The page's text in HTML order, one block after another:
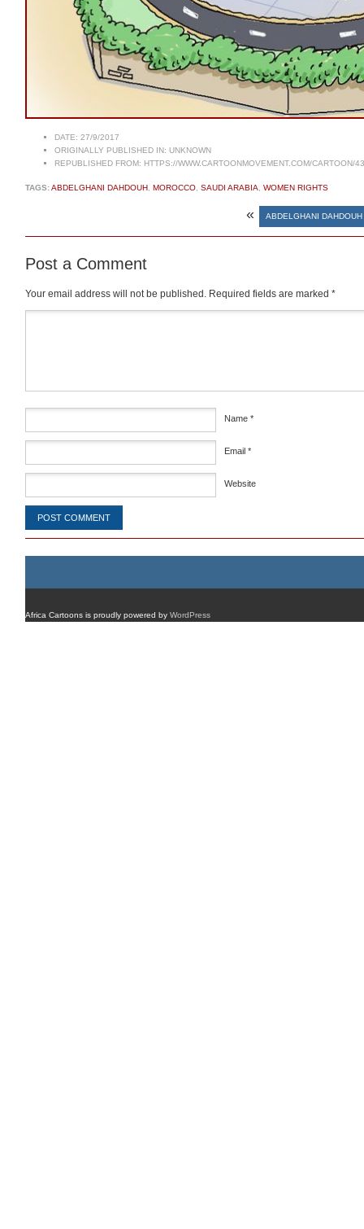
DATE: 27/9/2017
ORIGINALLY PUBLISHED IN: UNKNOWN
REPUBLISHED FROM: HTTPS://WWW.CARTOONMOVEMENT.COM/CARTOON/
TAGS:ABDELGHANI DAHDOUH MOROCCO SAUDI ARABIA WOMEN RIGHTS
« ABDELGHANI
Post a Comment
Your email address will not be published. Required fields are marked *
Name *
Email *
Website
Africa Cartoons is proudly powered by WordPress